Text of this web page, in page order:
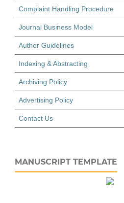
Complaint Handling Procedure
Journal Business Model
Author Guidelines
Indexing & Abstracting
Archiving Policy
Advertising Policy
Contact Us
MANUSCRIPT TEMPLATE